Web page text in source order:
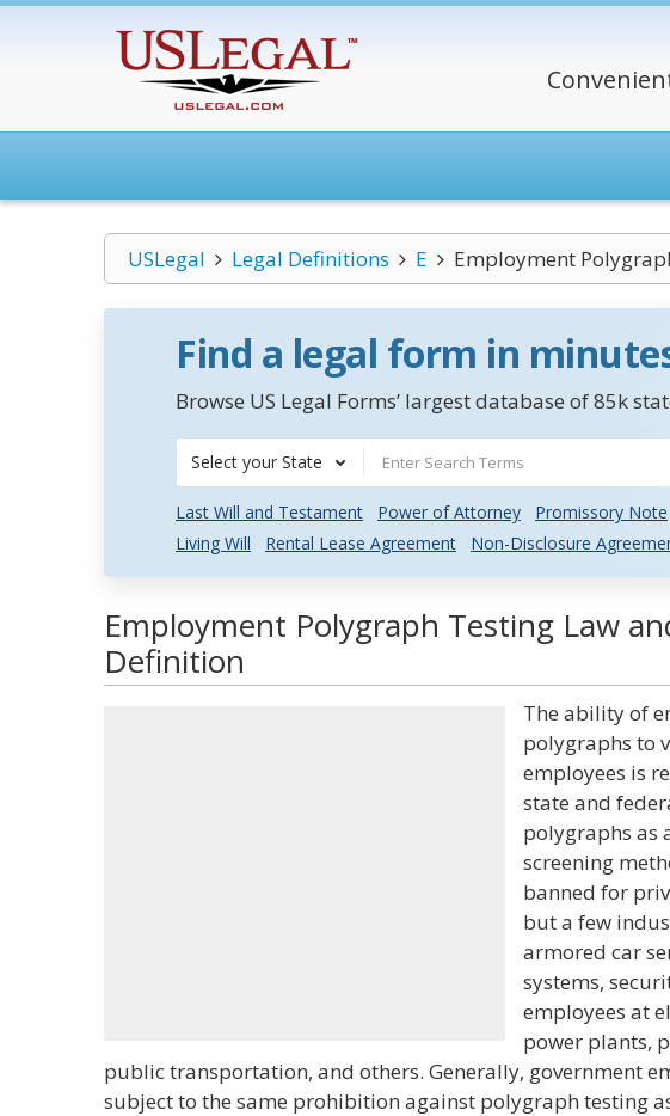
USLegal Legal Definitions E Employment
Find a legal form in
Browse US Legal Forms’ largest database of 85k
Select your State
Last Will and Testament Power of Attorney Promissory Note
Living Will
Rental Lease Agreement Non-Disclosure
Employment Polygraph Testing Law
Definition
The ability of
polygraphs to
employees is
state and
polygraphs as
screening
banned for
but a few
armored car
systems,
employees at
power plants,
public transportation, and others. Generally, government
subject to the same prohibition against polygraph testing